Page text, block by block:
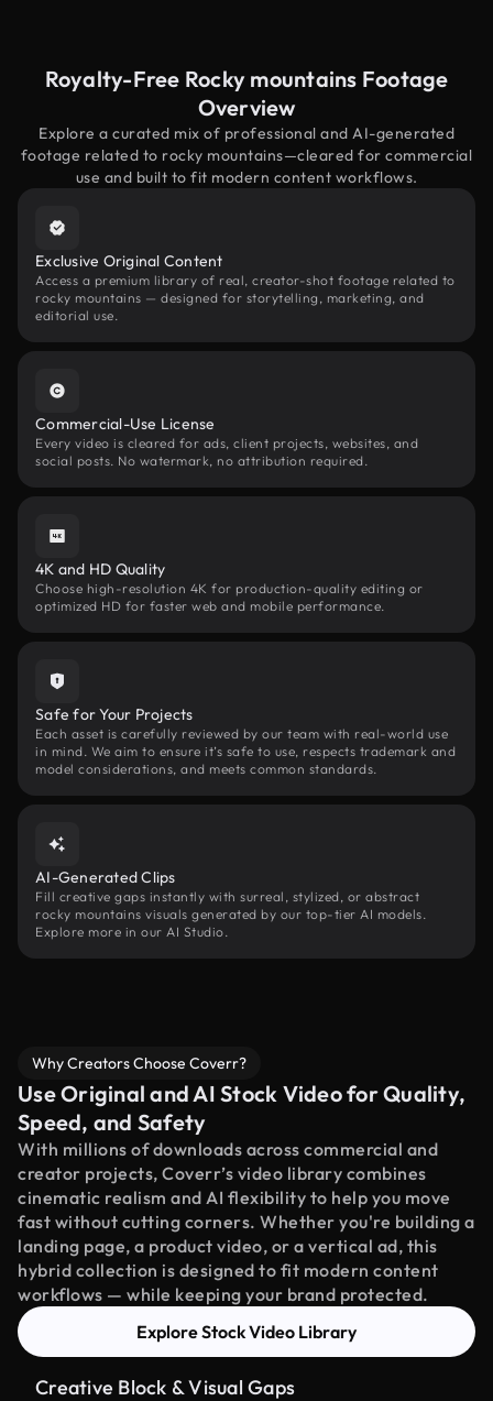
Royalty-Free Rocky mountains Footage
Overview
Explore a curated mix of professional and AI-generated
footage related to rocky mountains—cleared for commercial
use and built to fit modern content workflows.
Exclusive Original Content
Access a premium library of real, creator-shot footage related to
rocky mountains — designed for storytelling, marketing, and
editorial use.
Commercial-Use License
Every video is cleared for ads, client projects, websites, and
social posts. No watermark, no attribution required.
4K and HD Quality
Choose high-resolution 4K for production-quality editing or
optimized HD for faster web and mobile performance.
Safe for Your Projects
Each asset is carefully reviewed by our team with real-world use
in mind. We aim to ensure it’s safe to use, respects trademark and
model considerations, and meets common standards.
AI-Generated Clips
Fill creative gaps instantly with surreal, stylized, or abstract
rocky mountains visuals generated by our top-tier AI models.
Explore more in our AI Studio.
Why Creators Choose Coverr?
Use Original and AI Stock Video for Quality,
Speed, and Safety
With millions of downloads across commercial and
creator projects, Coverr’s video library combines
cinematic realism and AI flexibility to help you move
fast without cutting corners. Whether you're building a
landing page, a product video, or a vertical ad, this
hybrid collection is designed to fit modern content
workflows — while keeping your brand protected.
Explore Stock Video Library
Creative Block & Visual Gaps